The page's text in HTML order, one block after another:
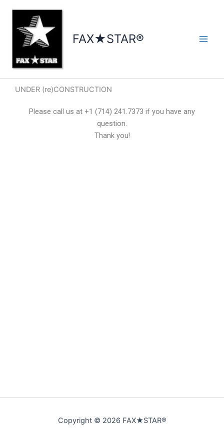
content
FAX★STAR®
UNDER (re)CONSTRUCTION
Please call us at +1 (714) 241.7373 if you have any
question.
Thank you!
Copyright © 2026 FAX★STAR®